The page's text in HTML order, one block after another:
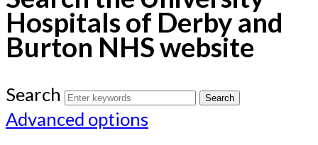
Hospitals of Derby and
Burton NHS website
Search
Advanced options